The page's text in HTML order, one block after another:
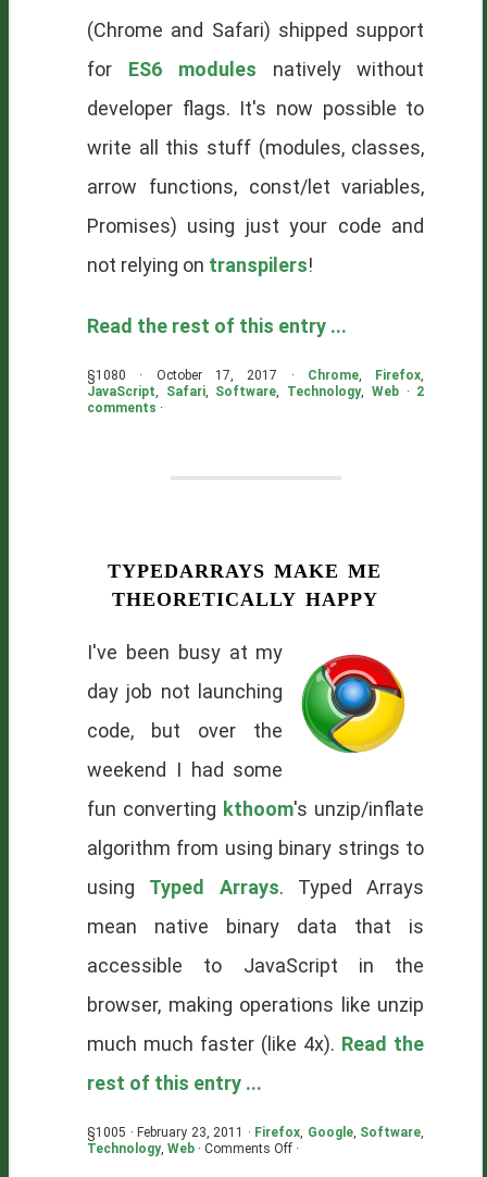
(Chrome and Safari) shipped support
for ES6 modules natively without
developer flags. It's now possible to
write all this stuff (modules, classes,
arrow functions, const/let variables,
Promises) using just your code and
not relying on transpilers!
Read the rest of this entry ...
§1080 · October 17, 2017 · Chrome, Firefox,
JavaScript, Safari, Software, Technology, Web· 2
comments ·
typedarrays make me
theoretically happy
I've been busy at my
day job not launching
code, but over the
weekend I had some
fun converting kthoom's unzip/inflate
algorithm from using binary strings to
using Typed Arrays. Typed Arrays
mean native binary data that is
accessible to JavaScript in the
browser, making operations like unzip
much much faster (like 4x). Read the
rest of this entry ...
§1005 · February 23, 2011 · Firefox, Google, Software,
Technology, Web · Comments Offon·